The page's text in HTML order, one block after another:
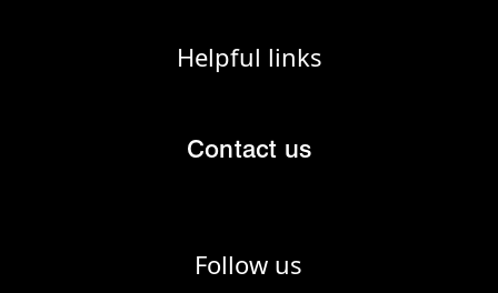
Helpful links
Contact us
Follow us